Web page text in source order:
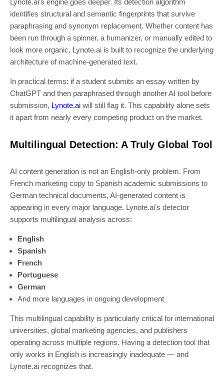
identifies structural and semantic fingerprints that survive
paraphrasing and synonym replacement. Whether content has
been run through a spinner, a humanizer, or manually edited to
look more organic, Lynote.ai is built to recognize the underlying
architecture of machine-generated text.
In practical terms: if a student submits an essay written by
ChatGPT and then paraphrased through another AI tool before
submission, Lynote.ai will still flag it. This capability alone sets
it apart from nearly every competing product on the market.
Multilingual Detection: A Truly Global Tool
AI content generation is not an English-only problem. From
French marketing copy to Spanish academic submissions to
German technical documents, AI-generated content is
appearing in every major language. Lynote.ai’s detector
supports multilingual analysis across:
English
Spanish
French
Portuguese
German
And more languages in ongoing development
This multilingual capability is particularly critical for international
universities, global marketing agencies, and publishers
operating across multiple regions. Having a detection tool that
only works in English is increasingly inadequate — and
Lynote.ai recognizes that.